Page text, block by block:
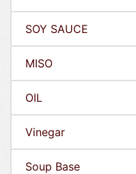
SOY SAUCE
MISO
OIL
Vinegar
Soup Base